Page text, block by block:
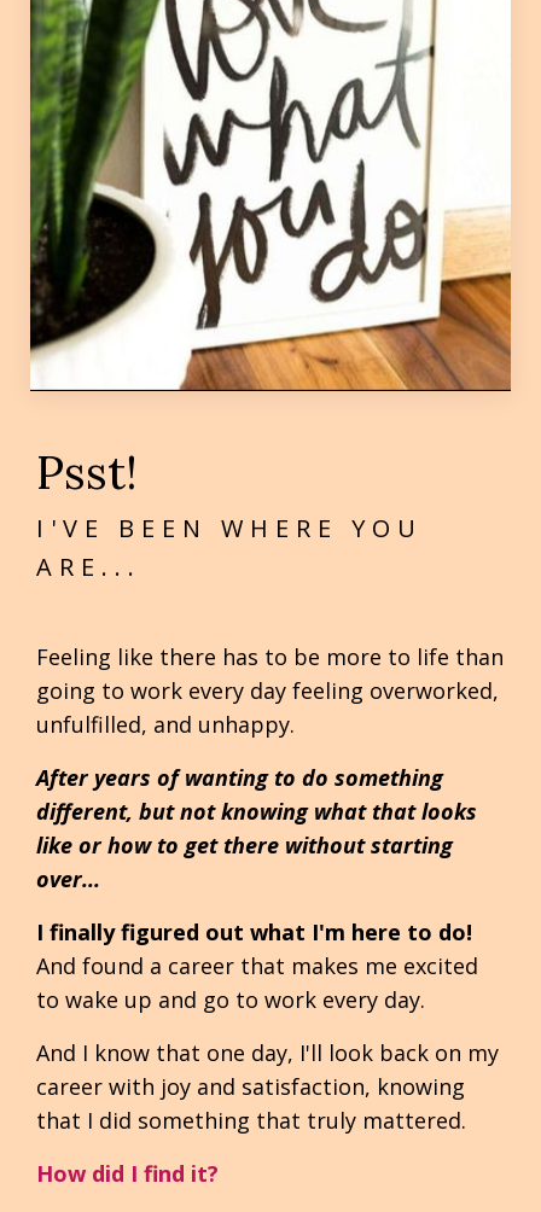
Psst!
I'VE BEEN WHERE YOU
ARE...
Feeling like there has to be more to life than
going to work every day feeling overworked,
unfulfilled, and unhappy.
After years of wanting to do something
different, but not knowing what that looks
like or how to get there without starting
over...
I finally figured out what I'm here to do!
And found a career that makes me excited
to wake up and go to work every day.
And I know that one day, I'll look back on my
career with joy and satisfaction, knowing
that I did something that truly mattered.
How did I find it?